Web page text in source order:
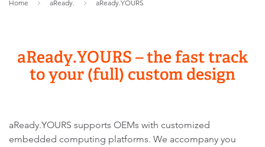
Home aReady. aReady.YOURS
aReady.YOURS – the fast track
to your (full) custom design
aReady.YOURS supports OEMs with customized
embedded computing platforms. We accompany you